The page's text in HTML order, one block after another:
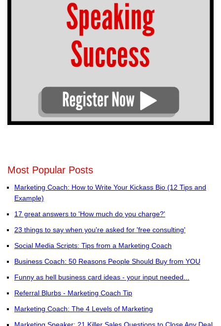
Most Popular Posts
Marketing Coach: How to Write Your Kickass Bio (12 Tips and
Example)
17 great answers to 'How much do you charge?'
23 things to say when you're asked for 'free consulting'
Social Media Scripts: Tips from a Marketing Coach
Business Coach: 50 Reasons People Should Buy from YOU
Funny as hell business card ideas - your input needed...
Referral Blurbs - Marketing Coach Tip
Marketing Coach: The 4 Levels of Marketing